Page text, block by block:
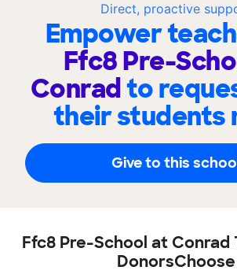
Direct, proactive
Empower
Ffc8 Pre-
Conradto
their students
Give to this
Ffc8 Pre-School at Conrad
DonorsChoose